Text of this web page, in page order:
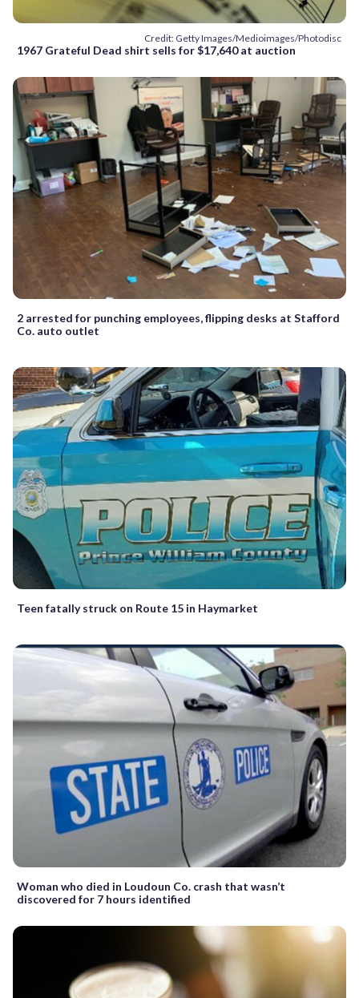
Credit: Getty Images/Medioimages/Photodisc
1967 Grateful Dead shirt sells for $17,640 at auction
2 arrested for punching employees, flipping desks at Stafford
Co. auto outlet
Teen fatally struck on Route 15 in Haymarket
Woman who died in Loudoun Co. crash that wasn’t
discovered for 7 hours identified